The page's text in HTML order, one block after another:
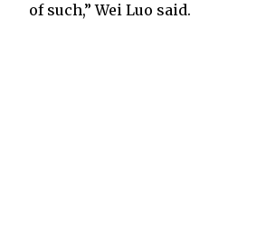
of such,” Wei Luo said.